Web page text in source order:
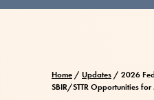
Home / Updates / 2026
SBIR/STTR Opportunities